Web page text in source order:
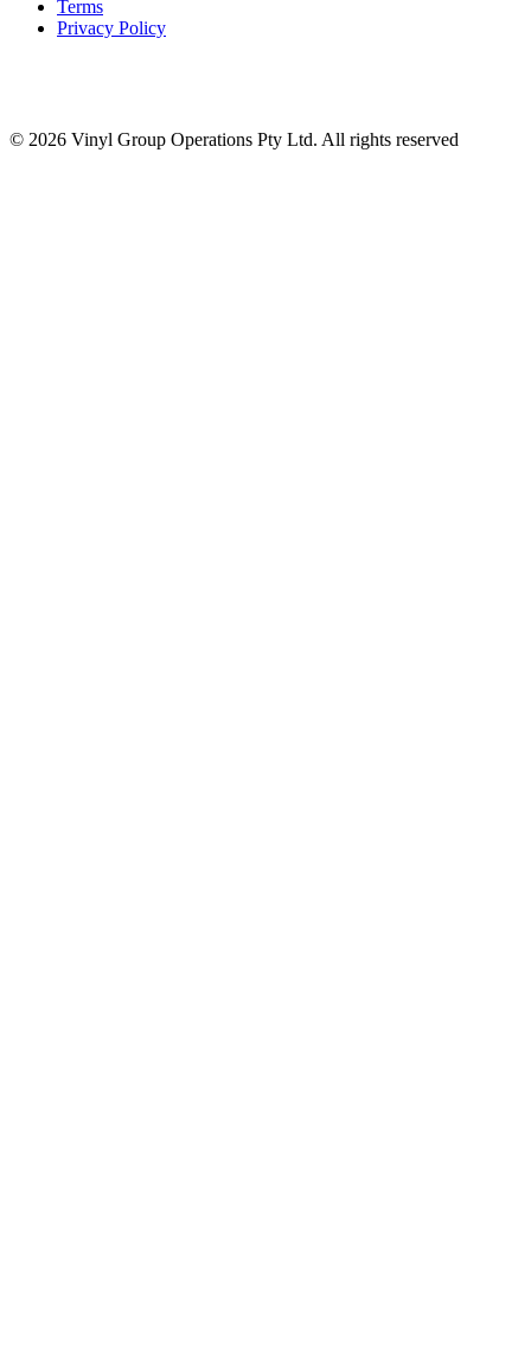
Terms
Privacy Policy
© 2026 Vinyl Group Operations Pty Ltd. All rights reserved